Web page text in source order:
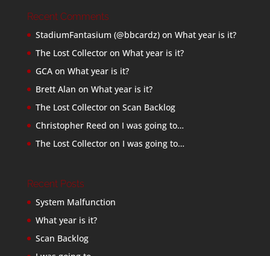
Recent Comments
StadiumFantasium (@bbcardz)on What year is it?
The Lost Collectoron What year is it?
GCAon What year is it?
Brett Alan on What year is it?
The Lost Collectoron Scan Backlog
Christopher Reed on I was going to…
The Lost Collectoron I was going to…
Recent Posts
System Malfunction
What year is it?
Scan Backlog